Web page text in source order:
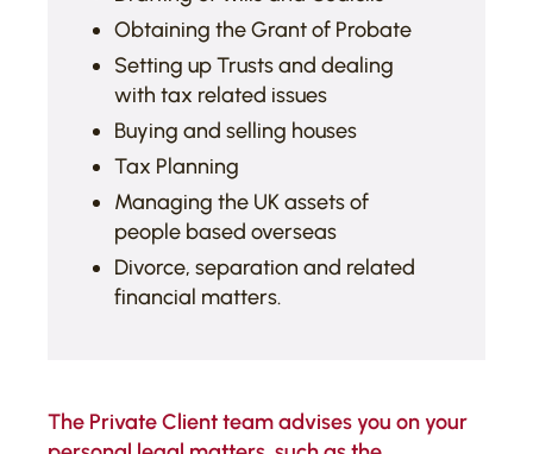
The Private Client team advises you on your
Obtaining the Grant of Probate
Setting up Trusts and dealing
with tax related issues
Buying and selling houses
Tax Planning
Managing the UK assets of
people based overseas
Divorce, separation and related
financial matters.